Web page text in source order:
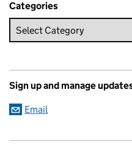
Categories
Sign up and manage
Email